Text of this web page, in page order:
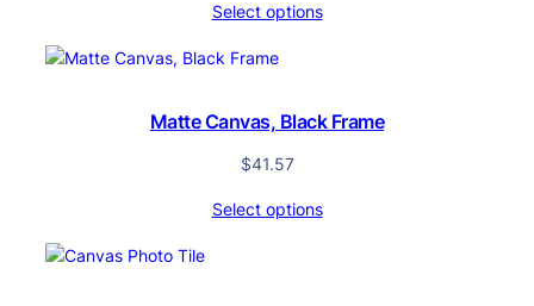
Select options
Matte Canvas, Black Frame
$41.57
Select options